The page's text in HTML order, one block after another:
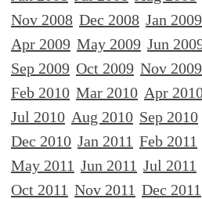
Nov 2008 Dec 2008 Jan 2009
Apr 2009 May 2009 Jun
Sep 2009 Oct 2009 Nov 2009
Feb 2010 Mar 2010 Apr
Jul 2010 Aug 2010 Sep 2010
Dec 2010 Jan 2011 Feb 2011
May 2011 Jun 2011 Jul 2011
Oct 2011 Nov 2011 Dec 2011